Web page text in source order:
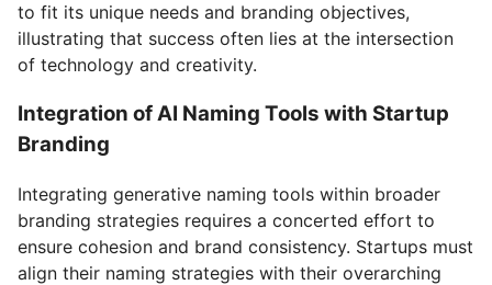
to fit its unique needs and branding objectives,
illustrating that success often lies at the intersection
of technology and creativity.
Integration of AI Naming Tools with Startup
Branding
Integrating generative naming tools within broader
branding strategies requires a concerted effort to
ensure cohesion and brand consistency. Startups must
align their naming strategies with their overarching